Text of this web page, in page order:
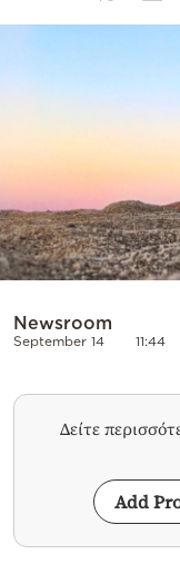
Powered
Newsroom
September 14 11:44
Δείτε
Add